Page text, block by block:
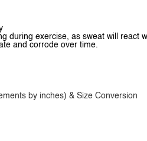
during exercise, as sweat will react
and corrode over time.
by inches) & Size Conversion